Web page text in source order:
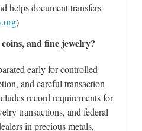
helps document transfers
)
and fine jewelry?
early for controlled
and careful transaction
record requirements for
transactions, and federal
in precious metals,